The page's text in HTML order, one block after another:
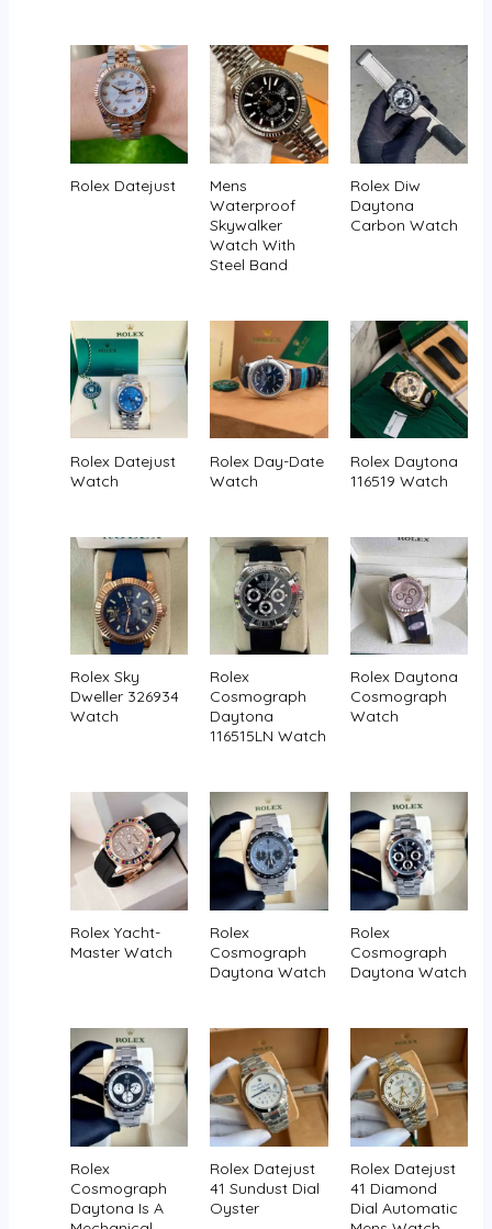
Rolex Datejust
Mens
Waterproof
Skywalker
Watch With
Steel Band
Rolex Diw
Daytona
Carbon Watch
Rolex Datejust
Watch
Rolex Day-Date
Watch
Rolex Daytona
116519 Watch
Rolex Sky
Dweller 326934
Watch
Rolex
Cosmograph
Daytona
116515LN Watch
Rolex Daytona
Cosmograph
Watch
Rolex Yacht-
Master Watch
Rolex
Cosmograph
Daytona Watch
Rolex
Cosmograph
Daytona Watch
Rolex
Cosmograph
Daytona Is A
Rolex Datejust
41 Sundust Dial
Oyster
Rolex Datejust
41 Diamond
Dial Automatic